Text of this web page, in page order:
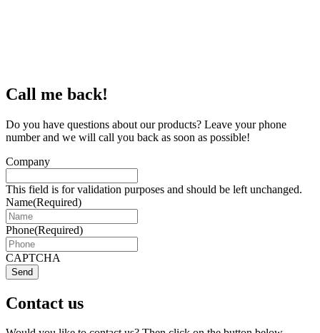
Call me back!
Do you have questions about our products? Leave your phone
number and we will call you back as soon as possible!
Company
This field is for validation purposes and should be left unchanged.
Name(Required)
Phone(Required)
CAPTCHA
Send
Contact us